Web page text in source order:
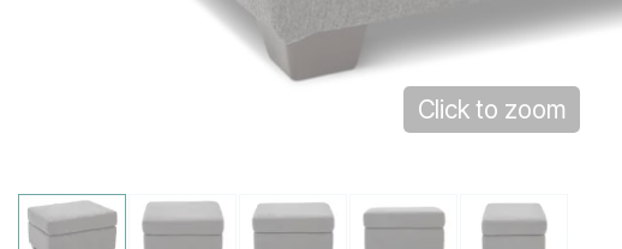
Click to zoom